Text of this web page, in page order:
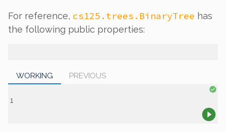
For reference, cs125.trees.BinaryTree has
the following public properties:
WORKING PREVIOUS